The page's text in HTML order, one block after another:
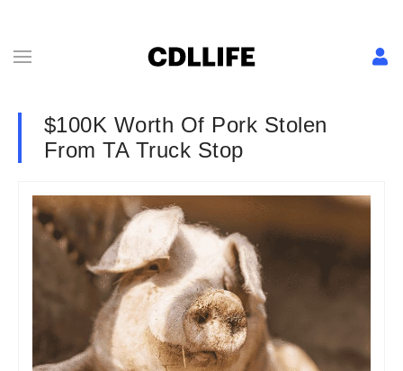
$100K Worth Of Pork Stolen
From TA Truck Stop